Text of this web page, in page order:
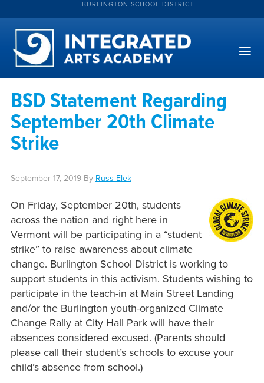
BURLINGTON SCHOOL DISTRICT
BSD Statement Regarding
September 20th Climate
Strike
September 17, 2019By Russ Elek
On Friday, September 20th, students
across the nation and right here in
Vermont will be participating in a “student
strike” to raise awareness about climate
change. Burlington School District is working to
support students in this activism. Students wishing to
participate in the teach-in at Main Street Landing
and/or the Burlington youth-organized Climate
Change Rally at City Hall Park will have their
absences considered excused. (Parents should
please call their student’s schools to excuse your
child’s absence from school.)